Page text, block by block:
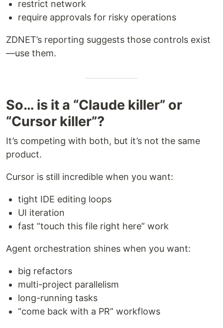
restrict network
require approvals for risky operations
ZDNET’s reporting suggests those controls exist
—use them.
So… is it a “Claude killer” or
“Cursor killer”?
It’s competing with both, but it’s not the same
product.
Cursor is still incredible when you want:
tight IDE editing loops
UI iteration
fast “touch this file right here” work
Agent orchestration shines when you want:
big refactors
multi-project parallelism
long-running tasks
“come back with a PR” workflows